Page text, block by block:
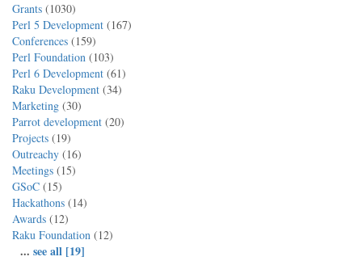
Grants (1030)
Perl 5 Development (167)
Conferences (159)
Perl Foundation (103)
Perl 6 Development (61)
Raku Development (34)
Marketing (30)
Parrot development (20)
Projects (19)
Outreachy (16)
Meetings (15)
GSoC (15)
Hackathons (14)
Awards (12)
Raku Foundation (12)
... see all [19]